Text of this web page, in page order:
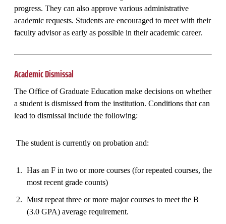
progress. They can also approve various administrative
academic requests. Students are encouraged to meet with their
faculty advisor as early as possible in their academic career.
Academic Dismissal
The Office of Graduate Education make decisions on whether
a student is dismissed from the institution. Conditions that can
lead to dismissal include the following:
The student is currently on probation and:
Has an F in two or more courses (for repeated courses, the
most recent grade counts)
Must repeat three or more major courses to meet the B
(3.0 GPA) average requirement.